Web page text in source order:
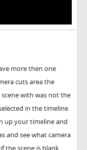
more then one
cuts area the
with was not the
in the timeline
up your timeline and
and see what camera
the scene is blank